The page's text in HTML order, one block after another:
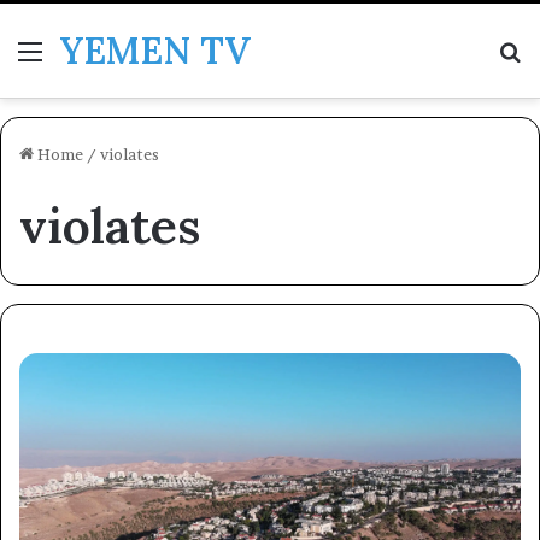
MenuYEMEN TV
Home / violates
violates